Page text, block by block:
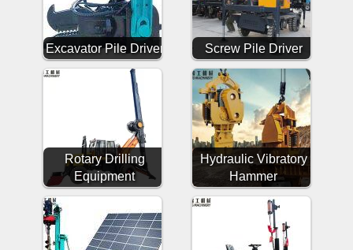
Excavator Pile Driver Screw Pile Driver
Rotary Drilling
Equipment
Hydraulic Vibratory
Hammer